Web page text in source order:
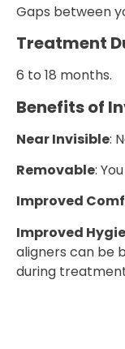
Gaps between
Treatment
6 to 18 months.
Benefits of
Near Invisible:
Removable:
Improved
Improved
aligners can be
during